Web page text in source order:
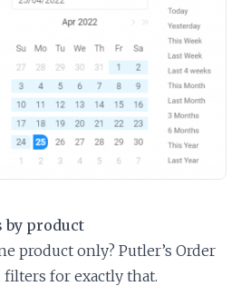
by product
product only? Putler’s Order
filters for exactly that.